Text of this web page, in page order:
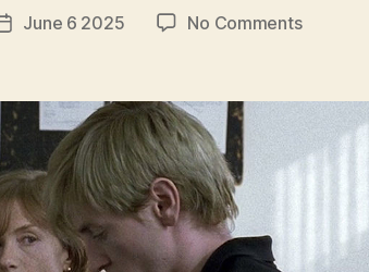
PostJune 6 2025 No Commentson
Teacher
(La
Pianiste)